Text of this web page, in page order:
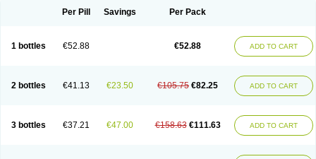
Per Pill Savings Per Pack
1 bottles €52.88 €52.88 ADD TO CART
2 bottles €41.13 €23.50 €105.75 €82.25 ADD TO CART
3 bottles €37.21 €47.00 €158.63 €111.63 ADD TO CART